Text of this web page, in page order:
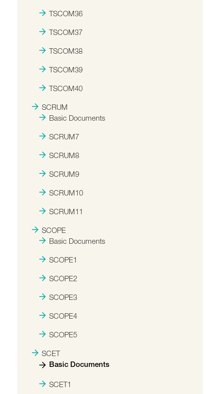
TSCOM36
TSCOM37
TSCOM38
TSCOM39
TSCOM40
SCRUM
Basic Documents
SCRUM7
SCRUM8
SCRUM9
SCRUM10
SCRUM11
SCOPE
Basic Documents
SCOPE1
SCOPE2
SCOPE3
SCOPE4
SCOPE5
SCET
Basic Documents
SCET1